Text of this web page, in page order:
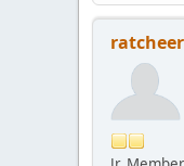
ratcheer